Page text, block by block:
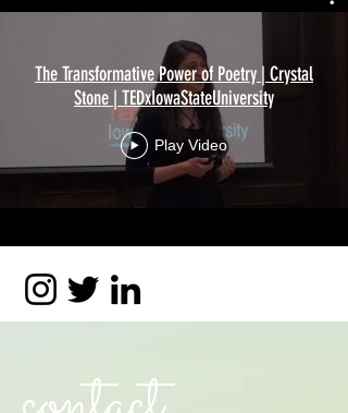
The Transformative Power of Poetry | Crystal
Stone | TEDxIowaStateUniversity
Play Video